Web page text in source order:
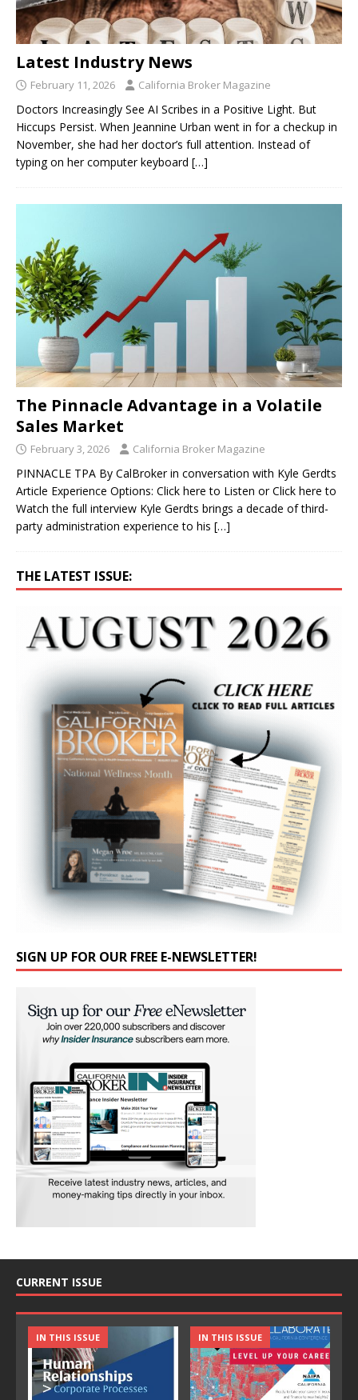
Latest Industry News
February 11, 2026 California Broker Magazine
Doctors Increasingly See AI Scribes in a Positive Light. But
Hiccups Persist. When Jeannine Urban went in for a checkup in
November, she had her doctor’s full attention. Instead of
typing on her computer keyboard […]
The Pinnacle Advantage in a Volatile
Sales Market
February 3, 2026 California Broker Magazine
PINNACLE TPA By CalBroker in conversation with Kyle Gerdts
Article Experience Options: Click here to Listen or Click here to
Watch the full interview Kyle Gerdts brings a decade of third-
party administration experience to his […]
THE LATEST ISSUE:
SIGN UP FOR OUR FREE E-NEWSLETTER!
CURRENT ISSUE
IN THIS ISSUE IN THIS ISSUE